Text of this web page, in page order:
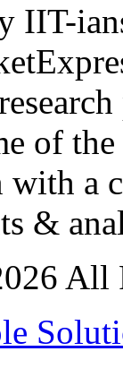
IIT-
of
with
&
All